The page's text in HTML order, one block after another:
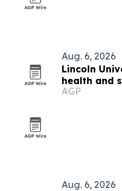
Aug. 6, 2026
Lincoln
health and
AGP
Aug. 6, 2026